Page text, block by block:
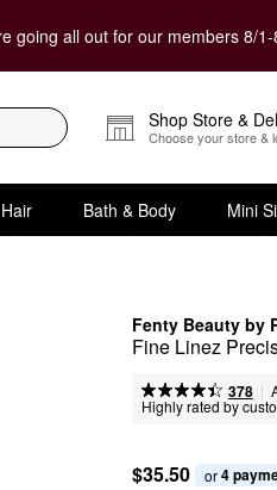
going all out for our members 8/1-
Shop Store &
Choose your store &
Hair Bath & Body Mini
Fenty Beauty by
Fine Linez
378 |
Highly rated by
$35.50 or 4